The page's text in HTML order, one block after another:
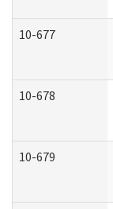
10-677
10-678
10-679